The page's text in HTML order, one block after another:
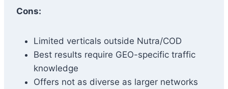
Cons:
Limited verticals outside Nutra/COD
Best results require GEO-specific traffic
knowledge
Offers not as diverse as larger networks